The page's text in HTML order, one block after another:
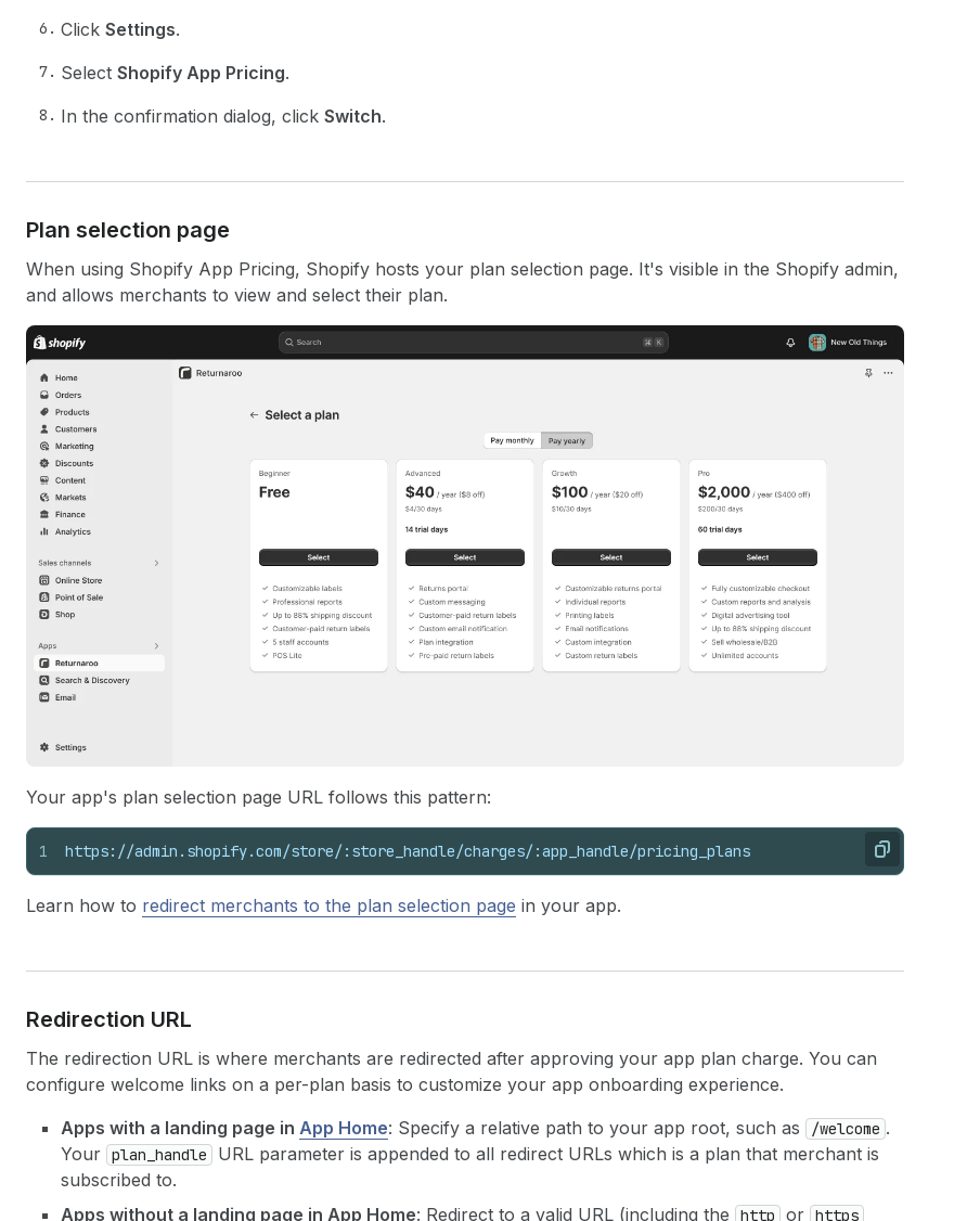
Click Settings.
Select Shopify App Pricing.
In the confirmation dialog, click Switch.
Plan selection page
When using Shopify App Pricing, Shopify hosts your plan selection page. It's visible in the Shopify admin,
and allows merchants to view and select their plan.
Your app's plan selection page URL follows this pattern:
Copy
1 https://admin.shopify.com/store/:store_handle/charges/:app_handle/pricing_plans
Learn how to redirect merchants to the plan selection page in your app.
Redirection URL
The redirection URL is where merchants are redirected after approving your app plan charge. You can
configure welcome links on a per-plan basis to customize your app onboarding experience.
Apps with a landing page in App Home: Specify a relative path to your app root, such as /welcome .
Your plan_handle
URL parameter is appended to all redirect URLs which is a plan that merchant is
subscribed to.
Apps without a landing page in App Home: Redirect to a valid URL (including the http or https